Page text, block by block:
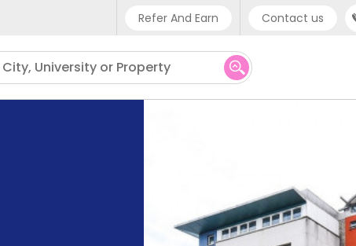
Refer And Earn Contact us
Phone support
UK - +44 (0) 20 3871 8666
City, University or Property